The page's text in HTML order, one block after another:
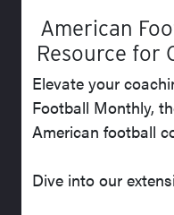
American
Resource for
Elevate your
Football Monthly,
American football
Dive into our